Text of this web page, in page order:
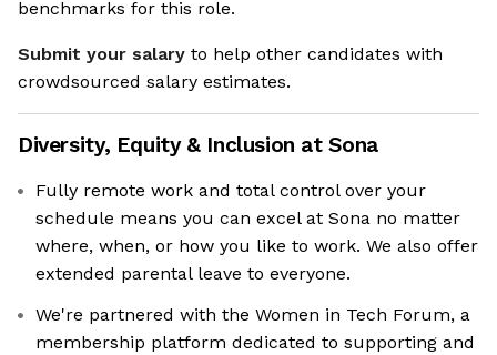
benchmarks for this role.
Submit your salary to help other candidates with
crowdsourced salary estimates.
Diversity, Equity & Inclusion atSona
Fully remote work and total control over your
schedule means you can excel at Sona no matter
where, when, or how you like to work. We also offer
extended parental leave to everyone.
We're partnered with the Women in Tech Forum, a
membership platform dedicated to supporting and